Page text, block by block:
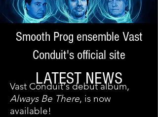
Smooth Prog ensemble Vast
Conduit's official site
LATEST NEWS
Vast Conduit's debut album,
Always Be There, is now
available!